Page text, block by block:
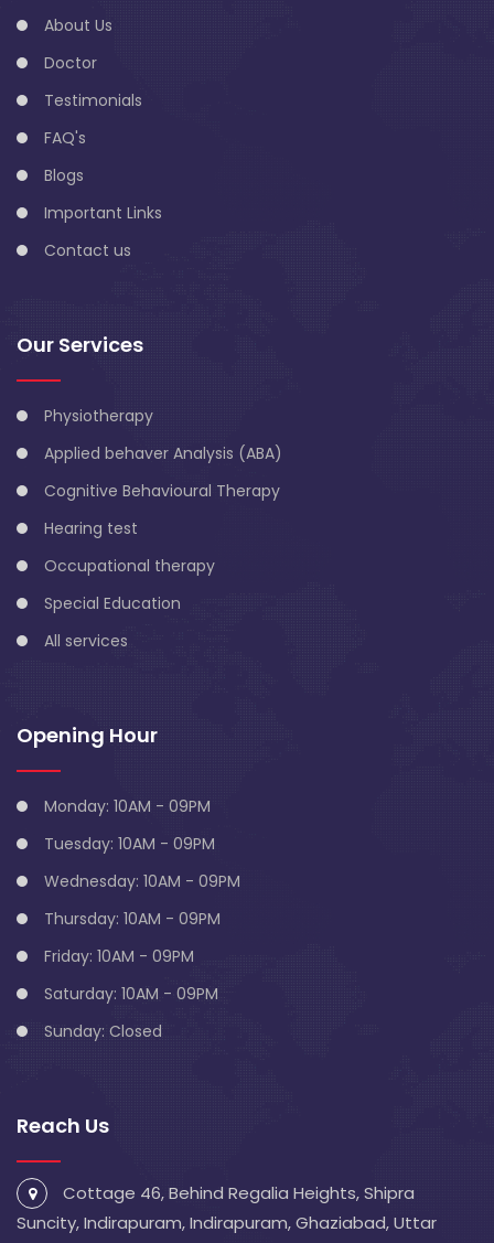
About Us
Doctor
Testimonials
FAQ's
Blogs
Important Links
Contact us
Our Services
Physiotherapy
Applied behaver Analysis (ABA)
Cognitive Behavioural Therapy
Hearing test
Occupational therapy
Special Education
All services
Opening Hour
Monday: 10AM - 09PM
Tuesday: 10AM - 09PM
Wednesday: 10AM - 09PM
Thursday: 10AM - 09PM
Friday: 10AM - 09PM
Saturday: 10AM - 09PM
Sunday: Closed
Reach Us
Cottage 46, Behind Regalia Heights, Shipra
Suncity, Indirapuram, Indirapuram, Ghaziabad, Uttar